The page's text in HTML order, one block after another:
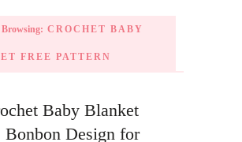
CROCHET BABY
FREE PATTERN
Baby Blanket
Bonbon Design for